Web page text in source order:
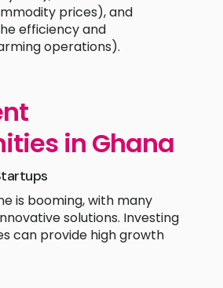
prices), and
efficiency and
operations).
in Ghana
is booming, with many
solutions. Investing
can provide high growth